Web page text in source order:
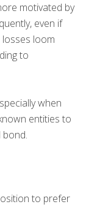
motivated by
even if
loom
to
when
entities to
bond.
to prefer